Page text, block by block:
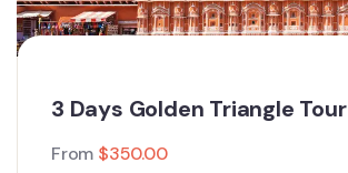
3 Days Golden Triangle Tour
From $350.00